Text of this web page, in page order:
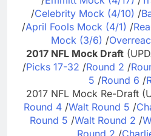
/Celebrity Mock (4/10) /
/April Fools Mock (4/1) /
Mock (3/6) /
2017 NFL Mock Draft
/Picks 17-32 /Round 2 /
5 /Round 6 /
2017 NFL Mock Re-Draft
Round 4/Walt Round 5 /
Round 5 /Walt Round 2 /
Round 2 /